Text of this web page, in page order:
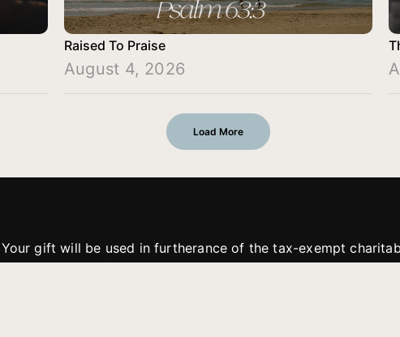
Raised To Praise
August 4, 2026
Load More
Your gift will be used in furtherance of the tax-exempt
Ministries. All gifts are received and considered without